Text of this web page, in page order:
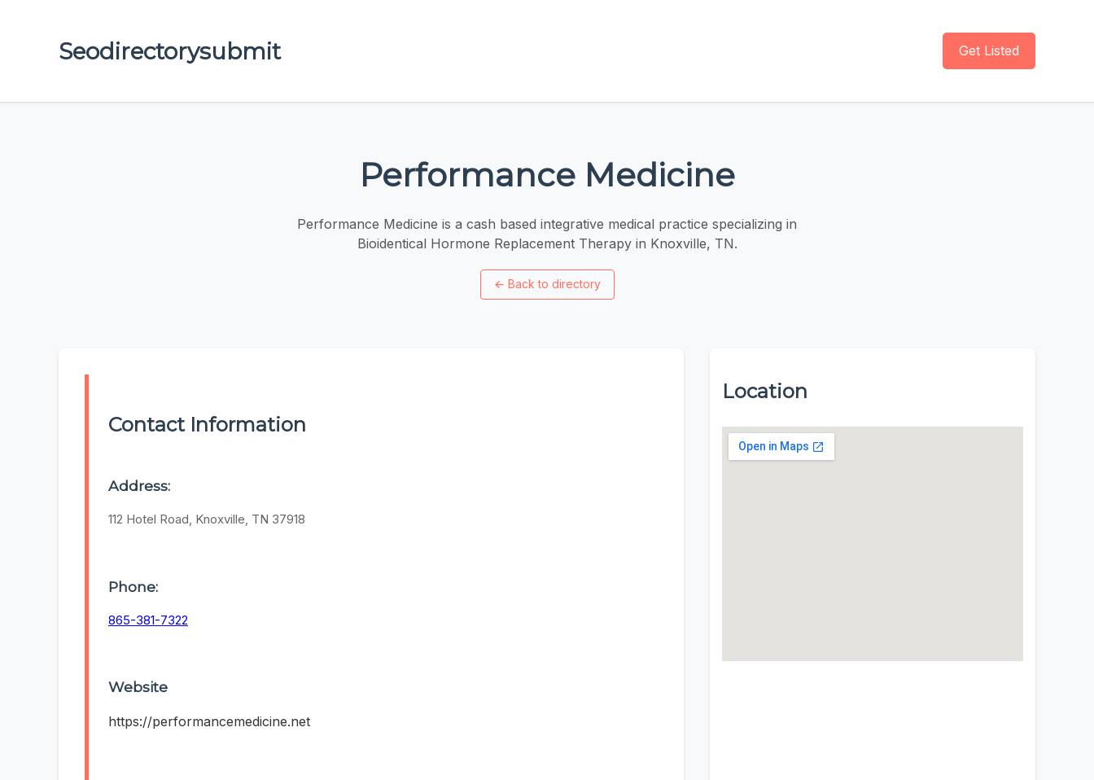
Seodirectorysubmit Get Listed
Performance Medicine
Performance Medicine is a cash based integrative medical practice specializing in
Bioidentical Hormone Replacement Therapy in Knoxville, TN.
← Back to directory
Contact Information
Address:
112 Hotel Road, Knoxville, TN 37918
Phone:
865-381-7322
Website
https://performancemedicine.net
Location